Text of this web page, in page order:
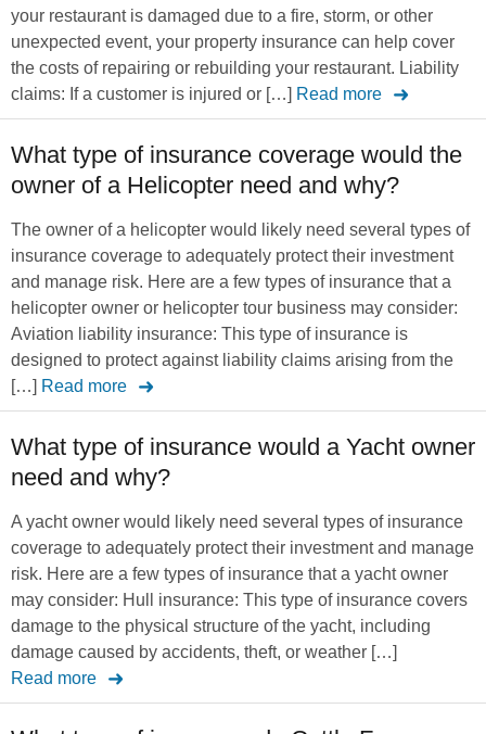
your restaurant is damaged due to a fire, storm, or other
unexpected event, your property insurance can help cover
the costs of repairing or rebuilding your restaurant. Liability
claims: If a customer is injured or […] Read more
What type of insurance coverage would the
owner of a Helicopter need and why?
The owner of a helicopter would likely need several types of
insurance coverage to adequately protect their investment
and manage risk. Here are a few types of insurance that a
helicopter owner or helicopter tour business may consider:
Aviation liability insurance: This type of insurance is
designed to protect against liability claims arising from the
[…] Read more
What type of insurance would a Yacht owner
need and why?
A yacht owner would likely need several types of insurance
coverage to adequately protect their investment and manage
risk. Here are a few types of insurance that a yacht owner
may consider: Hull insurance: This type of insurance covers
damage to the physical structure of the yacht, including
damage caused by accidents, theft, or weather […]
Read more